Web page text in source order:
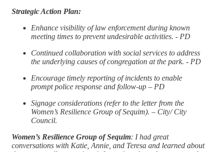
Strategic Action Plan:
Enhance visibility of law enforcement during known
meeting times to prevent undesirable activities. - PD
Continued collaboration with social services to address
the underlying causes of congregation at the park. - PD
Encourage timely reporting of incidents to enable
prompt police response and follow-up – PD
Signage considerations (refer to the letter from the
Women’s Resilience Group of Sequim). – City/ City
Council.
Women’s Resilience Group of Sequim: I had great
conversations with Katie, Annie, and Teresa and learned about